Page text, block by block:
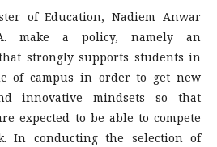
of Education, Nadiem Anwar
make a policy, namely an
strongly supports students in
of campus in order to get new
innovative mindsets so that
expected to be able to compete
In conducting the selection of